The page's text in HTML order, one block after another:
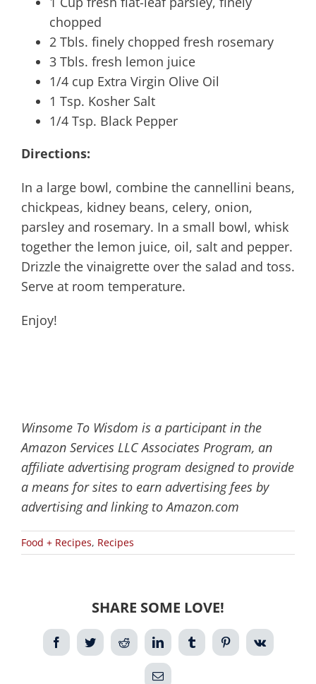
chopped
2 Tbls. finely chopped fresh rosemary
3 Tbls. fresh lemon juice
1/4 cup Extra Virgin Olive Oil
1 Tsp. Kosher Salt
1/4 Tsp. Black Pepper
Directions:
In a large bowl, combine the cannellini beans,
chickpeas, kidney beans, celery, onion,
parsley and rosemary. In a small bowl, whisk
together the lemon juice, oil, salt and pepper.
Drizzle the vinaigrette over the salad and toss.
Serve at room temperature.
Enjoy!
Winsome To Wisdom is a participant in the
Amazon Services LLC Associates Program, an
affiliate advertising program designed to provide
a means for sites to earn advertising fees by
advertising and linking to Amazon.com
Food + Recipes, Recipes
SHARE SOME LOVE!
FacebookTwitterReddit LinkedIn TumblrPinterestVk
Email